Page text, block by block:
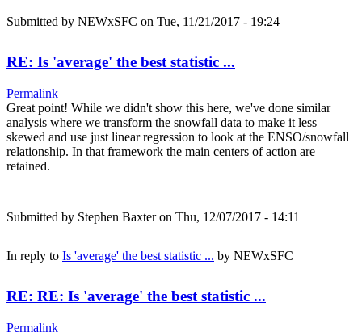
Submitted by NEWxSFC on Tue, 11/21/2017 - 19:24
RE: Is 'average' the best statistic ...
Permalink
Great point! While we didn't show this here, we've done similar
analysis where we transform the snowfall data to make it less
skewed and use just linear regression to look at the ENSO/snowfall
relationship. In that framework the main centers of action are
retained.
Submitted by Stephen Baxteron Thu, 12/07/2017 - 14:11
In reply to Is 'average' the best statistic ... by NEWxSFC
RE: RE: Is 'average' the best statistic ...
Permalink